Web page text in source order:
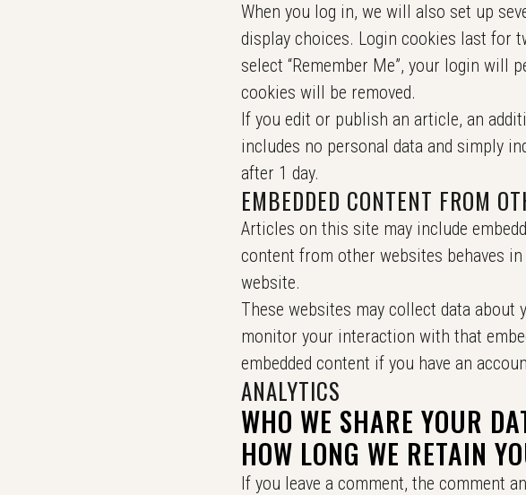
When you log in, we will also set up
display choices. Login cookies last for
select “Remember Me”, your login
cookies will be removed.
If you edit or publish an article, an
includes no personal data and simply
after 1 day.
EMBEDDED CONTENT FROM
Articles on this site may include
content from other websites behaves
website.
These websites may collect data about
monitor your interaction with that
embedded content if you have an
ANALYTICS
WHO WE SHARE YOUR
HOW LONG WE RETAIN
If you leave a comment, the comment